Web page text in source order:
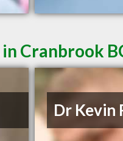
Cranbrook
Dr Kevin